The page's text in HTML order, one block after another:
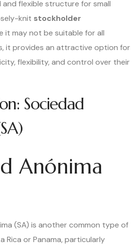
flexible structure for small
knit stockholder
it may not be suitable for all
it provides an attractive option for
flexibility, and control over their
Sociedad
Anónima
(SA) is another common type of
Rica or Panama, particularly